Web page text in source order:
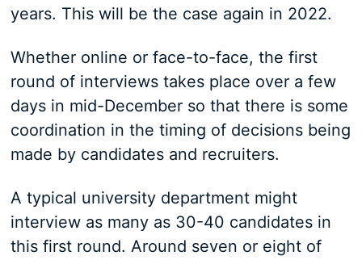
years. This will be the case again in 2022.
Whether online or face-to-face, the first
round of interviews takes place over a few
days in mid-December so that there is some
coordination in the timing of decisions being
made by candidates and recruiters.
A typical university department might
interview as many as 30-40 candidates in
this first round. Around seven or eight of